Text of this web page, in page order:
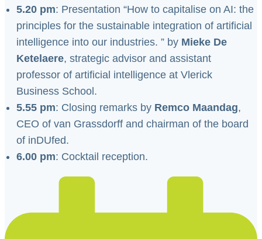
5.20 pm: Presentation “How to capitalise on AI: the
principles for the sustainable integration of artificial
intelligence into our industries. ” by Mieke De
Ketelaere, strategic advisor and assistant
professor of artificial intelligence at Vlerick
Business School.
5.55 pm: Closing remarks by Remco Maandag,
CEO of van Grassdorff and chairman of the board
of inDUfed.
6.00 pm: Cocktail reception.